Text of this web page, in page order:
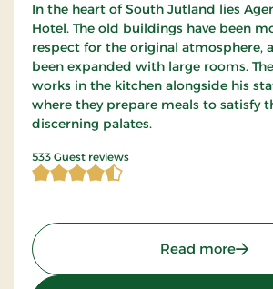
In the heart of South Jutland lies
Hotel. The old buildings have been
respect for the original atmosphere,
been expanded with large rooms.
works in the kitchen alongside his
where they prepare meals to satisfy
discerning palates.
533 Guest reviews
4.894934 of 5 Stars
Read more: